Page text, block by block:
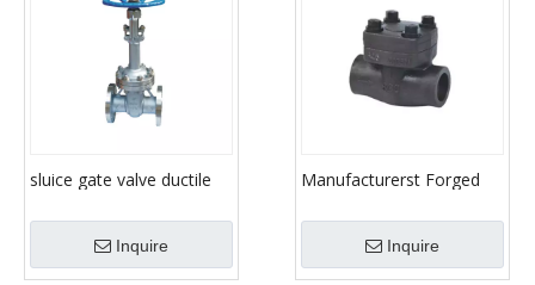
sluice gate valve ductile
gate valve
Inquire
Manufacturerst Forged
valve / Gate Valve
Inquire